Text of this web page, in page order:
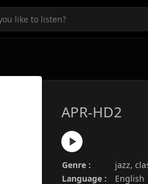
APR-HD2
Genre :
jazz,
Language :
English